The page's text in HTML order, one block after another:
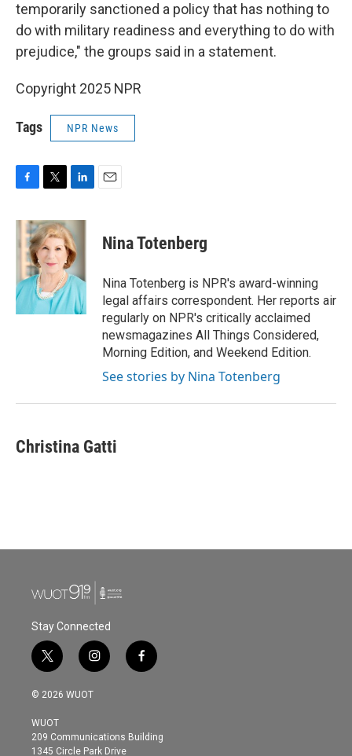
temporarily sanctioned a policy that has nothing to
do with military readiness and everything to do with
prejudice," the groups said in a statement.
Copyright 2025 NPR
Tags NPR News
c
e
b
o
k
i
t
t
e
r
n
k
e
d
I
n
Nina Totenberg
Nina Totenberg is NPR's award-winning
legal affairs correspondent. Her reports air
regularly on NPR's critically acclaimed
newsmagazines All Things Considered,
Morning Edition, and Weekend Edition.
See stories by Nina Totenberg
Christina Gatti
Stay Connected
t
w
i
t
e
r
i
n
s
g
r
f
a
o
© 2026 WUOT
WUOT
209 Communications Building
1345 Circle Park Drive